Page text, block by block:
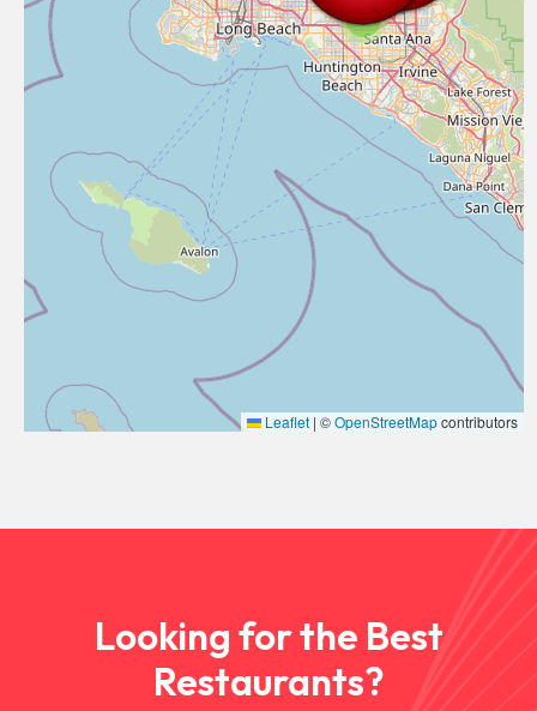
3
Leaflet | ©OpenStreetMapcontributors
Looking for the Best
Restaurants?